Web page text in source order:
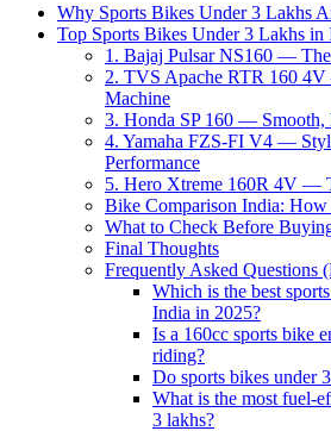
Why Sports Bikes Under 3 Lakhs
Top Sports Bikes Under 3 Lakhs in
1. Bajaj Pulsar NS160 —
2. TVS Apache RTR 160
Machine
3. Honda SP 160 — Smooth,
4. Yamaha FZS-FI V4 —
Performance
5. Hero Xtreme 160R 4V —
Bike Comparison India:
What to Check Before
Final Thoughts
Frequently Asked Questions
Which is the best
India in 2025?
Is a 160cc sports bike
riding?
Do sports bikes under
What is the most fuel-
3 lakhs?